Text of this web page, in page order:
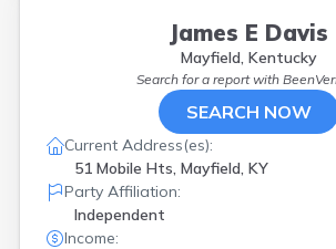
James E Davis
Mayfield, Kentucky
Search for a report with
SEARCH NOW
Current Address(es):
51 Mobile Hts, Mayfield, KY
Party Affiliation:
Independent
Income: